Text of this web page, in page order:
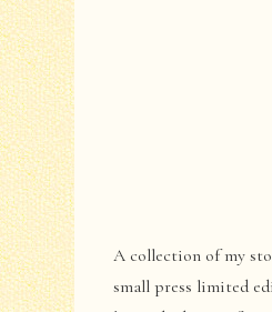
A collection of my
small press limited